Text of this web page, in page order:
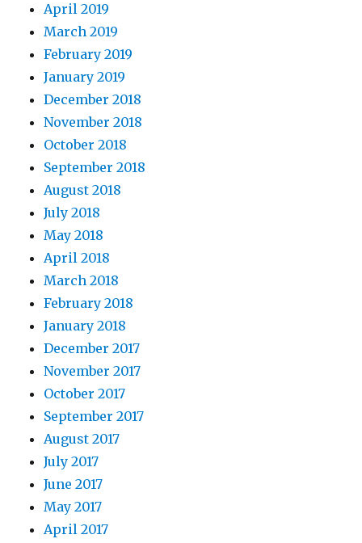
April 2019
March 2019
February 2019
January 2019
December 2018
November 2018
October 2018
September 2018
August 2018
July 2018
May 2018
April 2018
March 2018
February 2018
January 2018
December 2017
November 2017
October 2017
September 2017
August 2017
July 2017
June 2017
May 2017
April 2017